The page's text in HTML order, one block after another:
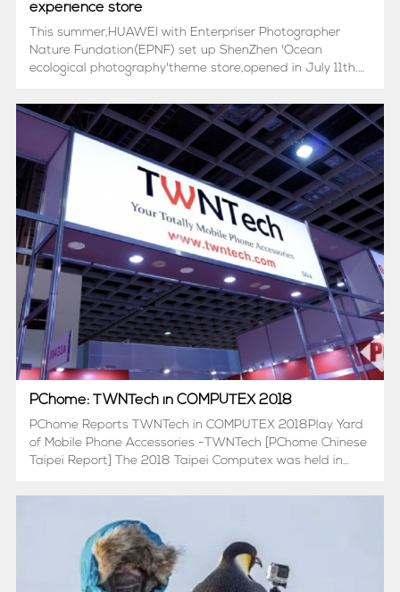
experience store
This summer,HUAWEI with Enterpriser Photographer
Nature Fundation(EPNF) set up ShenZhen 'Ocean
ecological photography'theme store,opened in July 11th.在
深圳“海洋生态摄影”主题店，于7月11日正式开放。The cak...
PChome: TWNTech in COMPUTEX 2018
PChome Reports TWNTech in COMPUTEX 2018Play Yard
of Mobile Phone Accessories -TWNTech [PChome Chinese
Taipei Report] The 2018 Taipei Computex was held in
correspondent delegation from PChome Computer House